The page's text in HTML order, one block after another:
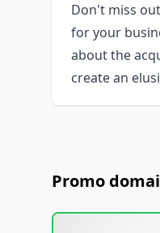
Don't miss
for your
about the
create an
Promo